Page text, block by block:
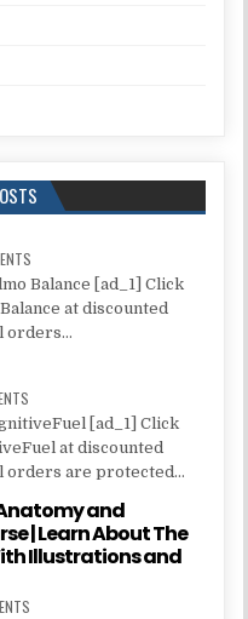
Balance [ad_1] Click
at discounted
orders...
[ad_1] Click
at discounted
orders are protected...
and
| Learn About The
Illustrations and